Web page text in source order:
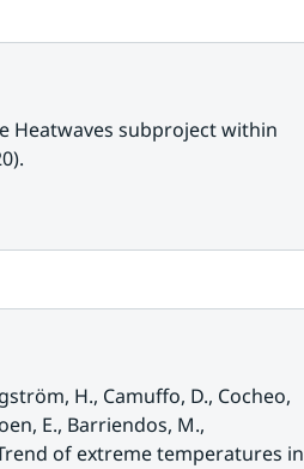
Heatwaves subproject within
H., Camuffo, D., Cocheo,
E., Barriendos, M.,
of extreme temperatures in